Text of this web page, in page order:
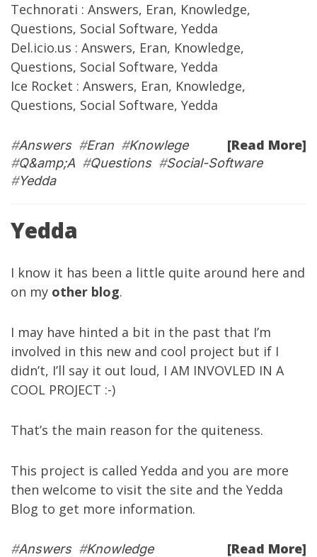
Technorati : Answers, Eran, Knowledge,
Questions, Social Software, Yedda
Del.icio.us : Answers, Eran, Knowledge,
Questions, Social Software, Yedda
Ice Rocket : Answers, Eran, Knowledge,
Questions, Social Software, Yedda
[Read More]
#Answers#Eran #Knowlege
#Q&amp;A #Questions#Social-Software
#Yedda
Yedda
I know it has been a little quite around here and
on my other blog.
I may have hinted a bit in the past that I’m
involved in this new and cool project but if I
didn’t, I’ll say it out loud, I AM INVOVLED IN A
COOL PROJECT :-)
That’s the main reason for the quiteness.
This project is called Yedda and you are more
then welcome to visit the site and the Yedda
Blog to get more information.
[Read More]
#Answers#Knowledge